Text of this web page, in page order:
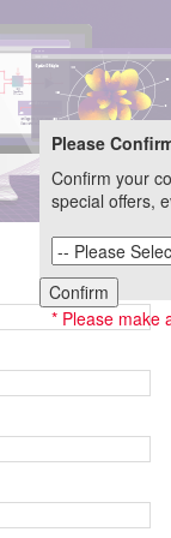
Please
Confirm your
special offers,
Confirm
* Please make